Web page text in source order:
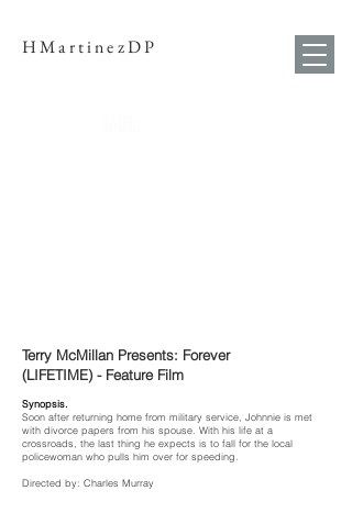
HMartinezDP
Terry McMillan Presents: Forever
(LIFETIME) - Feature Film
Synopsis.
Soon after returning home from military service, Johnnie is met
with divorce papers from his spouse. With his life at a
crossroads, the last thing he expects is to fall for the local
policewoman who pulls him over for speeding.
Directed by: Charles Murray